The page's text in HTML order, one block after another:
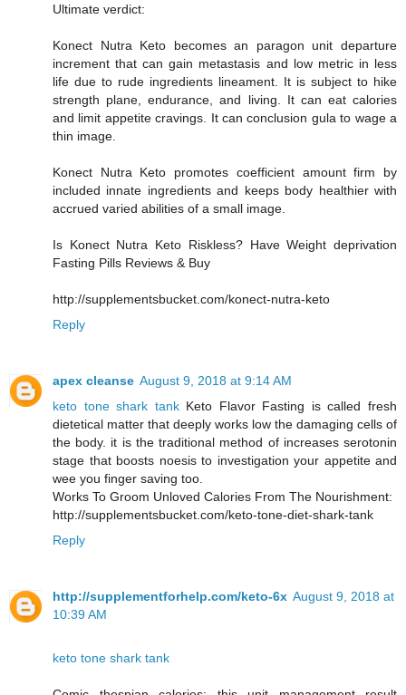
Ultimate verdict:
Konect Nutra Keto becomes an paragon unit departure
increment that can gain metastasis and low metric in less
life due to rude ingredients lineament. It is subject to hike
strength plane, endurance, and living. It can eat calories
and limit appetite cravings. It can conclusion gula to wage a
thin image.
Konect Nutra Keto promotes coefficient amount firm by
included innate ingredients and keeps body healthier with
accrued varied abilities of a small image.
Is Konect Nutra Keto Riskless? Have Weight deprivation
Fasting Pills Reviews & Buy
http://supplementsbucket.com/konect-nutra-keto
Reply
apex cleanse August 9, 2018 at 9:14 AM
keto tone shark tankKeto Flavor Fasting is called fresh
dietetical matter that deeply works low the damaging cells of
the body. it is the traditional method of increases serotonin
stage that boosts noesis to investigation your appetite and
wee you finger saving too.
Works To Groom Unloved Calories From The Nourishment:
http://supplementsbucket.com/keto-tone-diet-shark-tank
Reply
http://supplementforhelp.com/keto-6x August 9, 2018 at
10:39 AM
keto tone shark tank